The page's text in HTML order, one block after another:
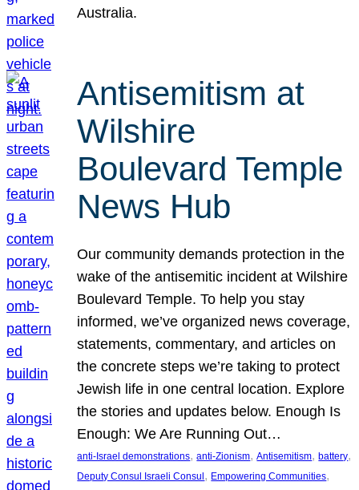
Australia.
Antisemitism at
Wilshire
Boulevard Temple
News Hub
Our community demands protection in the
wake of the antisemitic incident at Wilshire
Boulevard Temple. To help you stay
informed, we’ve organized news coverage,
statements, commentary, and articles on
the concrete steps we’re taking to protect
Jewish life in one central location. Explore
the stories and updates below. Enough Is
Enough: We Are Running Out…
anti-Israel demonstrations, anti-Zionism, Antisemitism, battery
Deputy Consul Israeli Consul , Empowering Communities